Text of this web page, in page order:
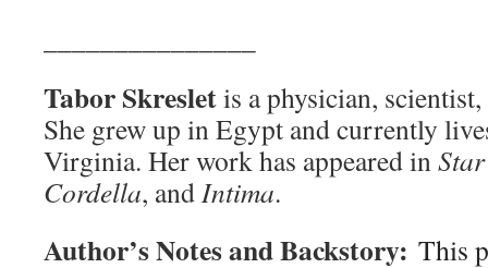
Tabor Skresletis a physician,
She grew up in Egypt and currently
Virginia. Her work has appeared in
Cordella, andIntima.
Author’s Notes and Backstory: This